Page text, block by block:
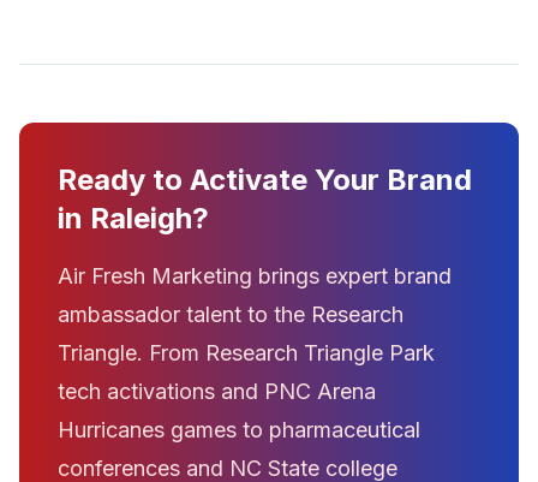
Ready to Activate Your Brand
in Raleigh?
Air Fresh Marketing brings expert brand
ambassador talent to the Research
Triangle. From Research Triangle Park
tech activations and PNC Arena
Hurricanes games to pharmaceutical
conferences and NC State college